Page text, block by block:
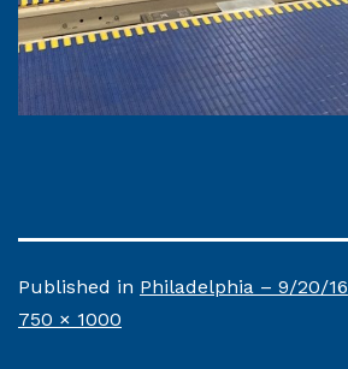
Published in Philadelphia – 9/20/16
Full
750 × 1000